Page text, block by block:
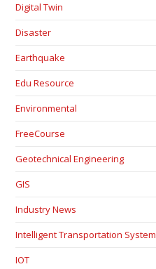
Digital Twin
Disaster
Earthquake
Edu Resource
Environmental
FreeCourse
Geotechnical Engineering
GIS
Industry News
Intelligent Transportation System
IOT